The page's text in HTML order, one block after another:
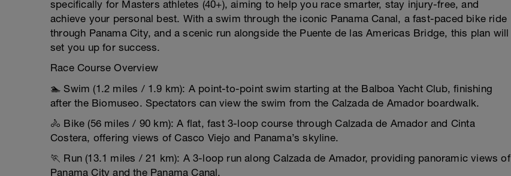
specifically for Masters athletes (40+), aiming to help you race smarter, stay injury-free, and
achieve your personal best. With a swim through the iconic Panama Canal, a fast-paced bike ride
through Panama City, and a scenic run alongside the Puente de las Americas Bridge, this plan will
set you up for success.
Race Course Overview
🏊 Swim (1.2 miles / 1.9 km): A point-to-point swim starting at the Balboa Yacht Club, finishing
after the Biomuseo. Spectators can view the swim from the Calzada de Amador boardwalk.
🚴 Bike (56 miles / 90 km): A flat, fast 3-loop course through Calzada de Amador and Cinta
Costera, offering views of Casco Viejo and Panama’s skyline.
🏃 Run (13.1 miles / 21 km): A 3-loop run along Calzada de Amador, providing panoramic views of
Panama City and the Panama Canal.